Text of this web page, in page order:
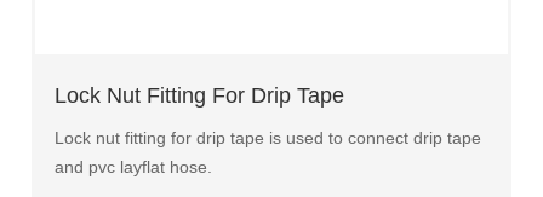
Lock Nut Fitting For Drip Tape
Lock nut fitting for drip tape is used to connect drip tape
and pvc layflat hose.